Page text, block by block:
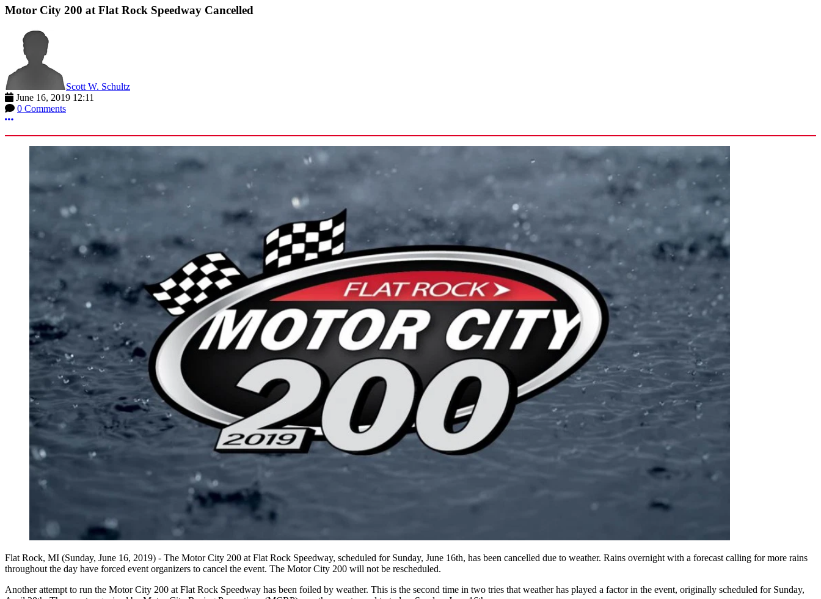
Motor City 200 at Flat Rock Speedway Cancelled
Scott W. Schultz
June 16, 2019 12:11
0 Comments
More options
Flat Rock, MI (Sunday, June 16, 2019) - The Motor City 200 at Flat Rock Speedway, scheduled for Sunday, June 16th, has been cancelled due to weather. Rains overnight with a forecast calling for more rains
throughout the day have forced event organizers to cancel the event. The Motor City 200 will not be rescheduled.
Another attempt to run the Motor City 200 at Flat Rock Speedway has been foiled by weather. This is the second time in two tries that weather has played a factor in the event, originally scheduled for Sunday,